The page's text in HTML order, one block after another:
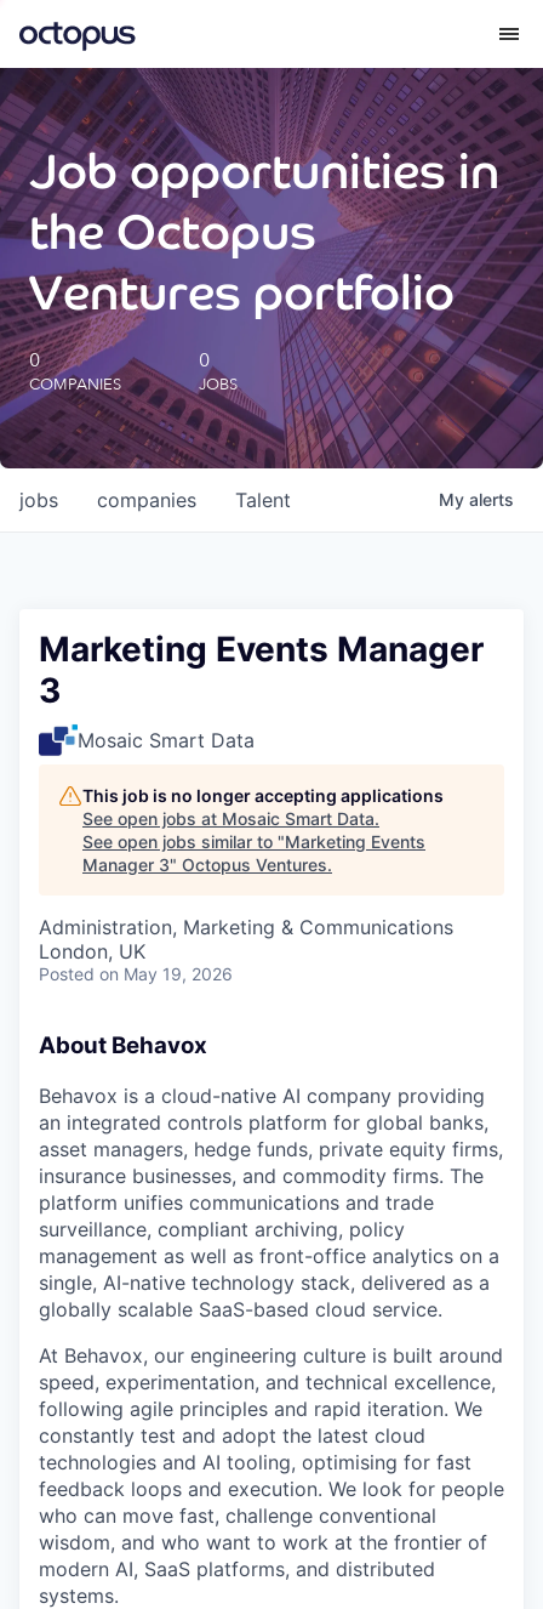
What we do
How we do it
Our impact
Future Generations Reports
Octopus Giving
Careers
Job opportunities in
the Octopus
Ventures portfolio
0
COMPANIES
0
JOBS
jobs companies Talent My alerts
Marketing Events Manager
3
Mosaic Smart Data
This job is no longer accepting applications
See open jobs at Mosaic Smart Data.
See open jobs similar to "Marketing Events
Manager 3" Octopus Ventures.
Administration, Marketing & Communications
London, UK
Posted on May 19, 2026
About Behavox
Behavox is a cloud-native AI company providing
an integrated controls platform for global banks,
asset managers, hedge funds, private equity firms,
insurance businesses, and commodity firms. The
platform unifies communications and trade
surveillance, compliant archiving, policy
management as well as front-office analytics on a
single, AI-native technology stack, delivered as a
globally scalable SaaS-based cloud service.
At Behavox, our engineering culture is built around
speed, experimentation, and technical excellence,
following agile principles and rapid iteration. We
constantly test and adopt the latest cloud
technologies and AI tooling, optimising for fast
feedback loops and execution. We look for people
who can move fast, challenge conventional
wisdom, and who want to work at the frontier of
modern AI, SaaS platforms, and distributed
systems.